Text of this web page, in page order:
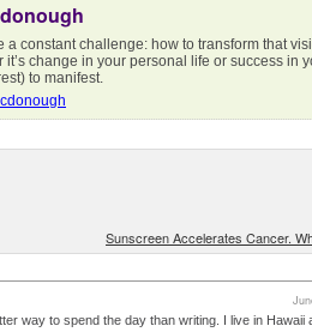
a constant challenge: how to transform that
it’s change in your personal life or success in
to manifest.
Sunscreen Accelerates Cancer.
way to spend the day than writing. I live in Hawaii